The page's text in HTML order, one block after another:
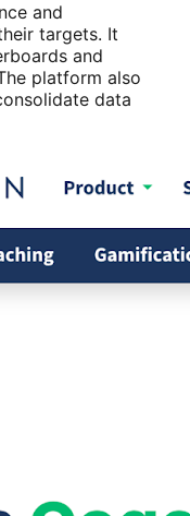
and
targets. It
and
platform also
data